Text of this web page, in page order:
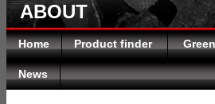
ABOUT
Home Product finder
News